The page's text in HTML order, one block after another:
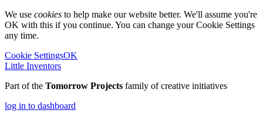
We use cookies to help make our website better. We'll assume you're
OK with this if you continue. You can change your Cookie Settings
any time.
Cookie SettingsOK
Little Inventors
Part of the Tomorrow Projects family of creative initiatives
log in to dashboard